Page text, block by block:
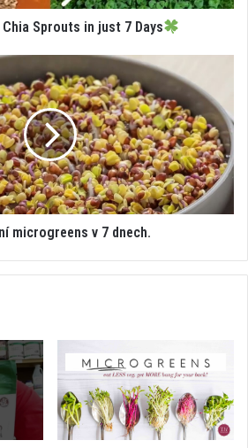
Sprouts in just 7 Days
microgreens v 7 dnech.